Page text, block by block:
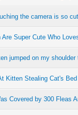
the camera is so
Super Cute Who
jumped on my
Kitten Stealing Cat's
Covered by 300 Fleas